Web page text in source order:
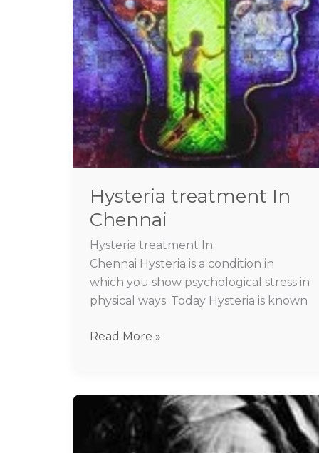
Hysteria treatment In
Chennai
Hysteria treatment In
Chennai Hysteria is a condition in
which you show psychological stress in
physical ways. Today Hysteria is known
Read More »
Best
psychiatrist
for